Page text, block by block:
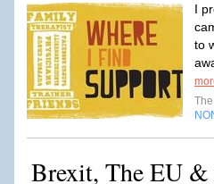
I
to
Brexit, The EU &